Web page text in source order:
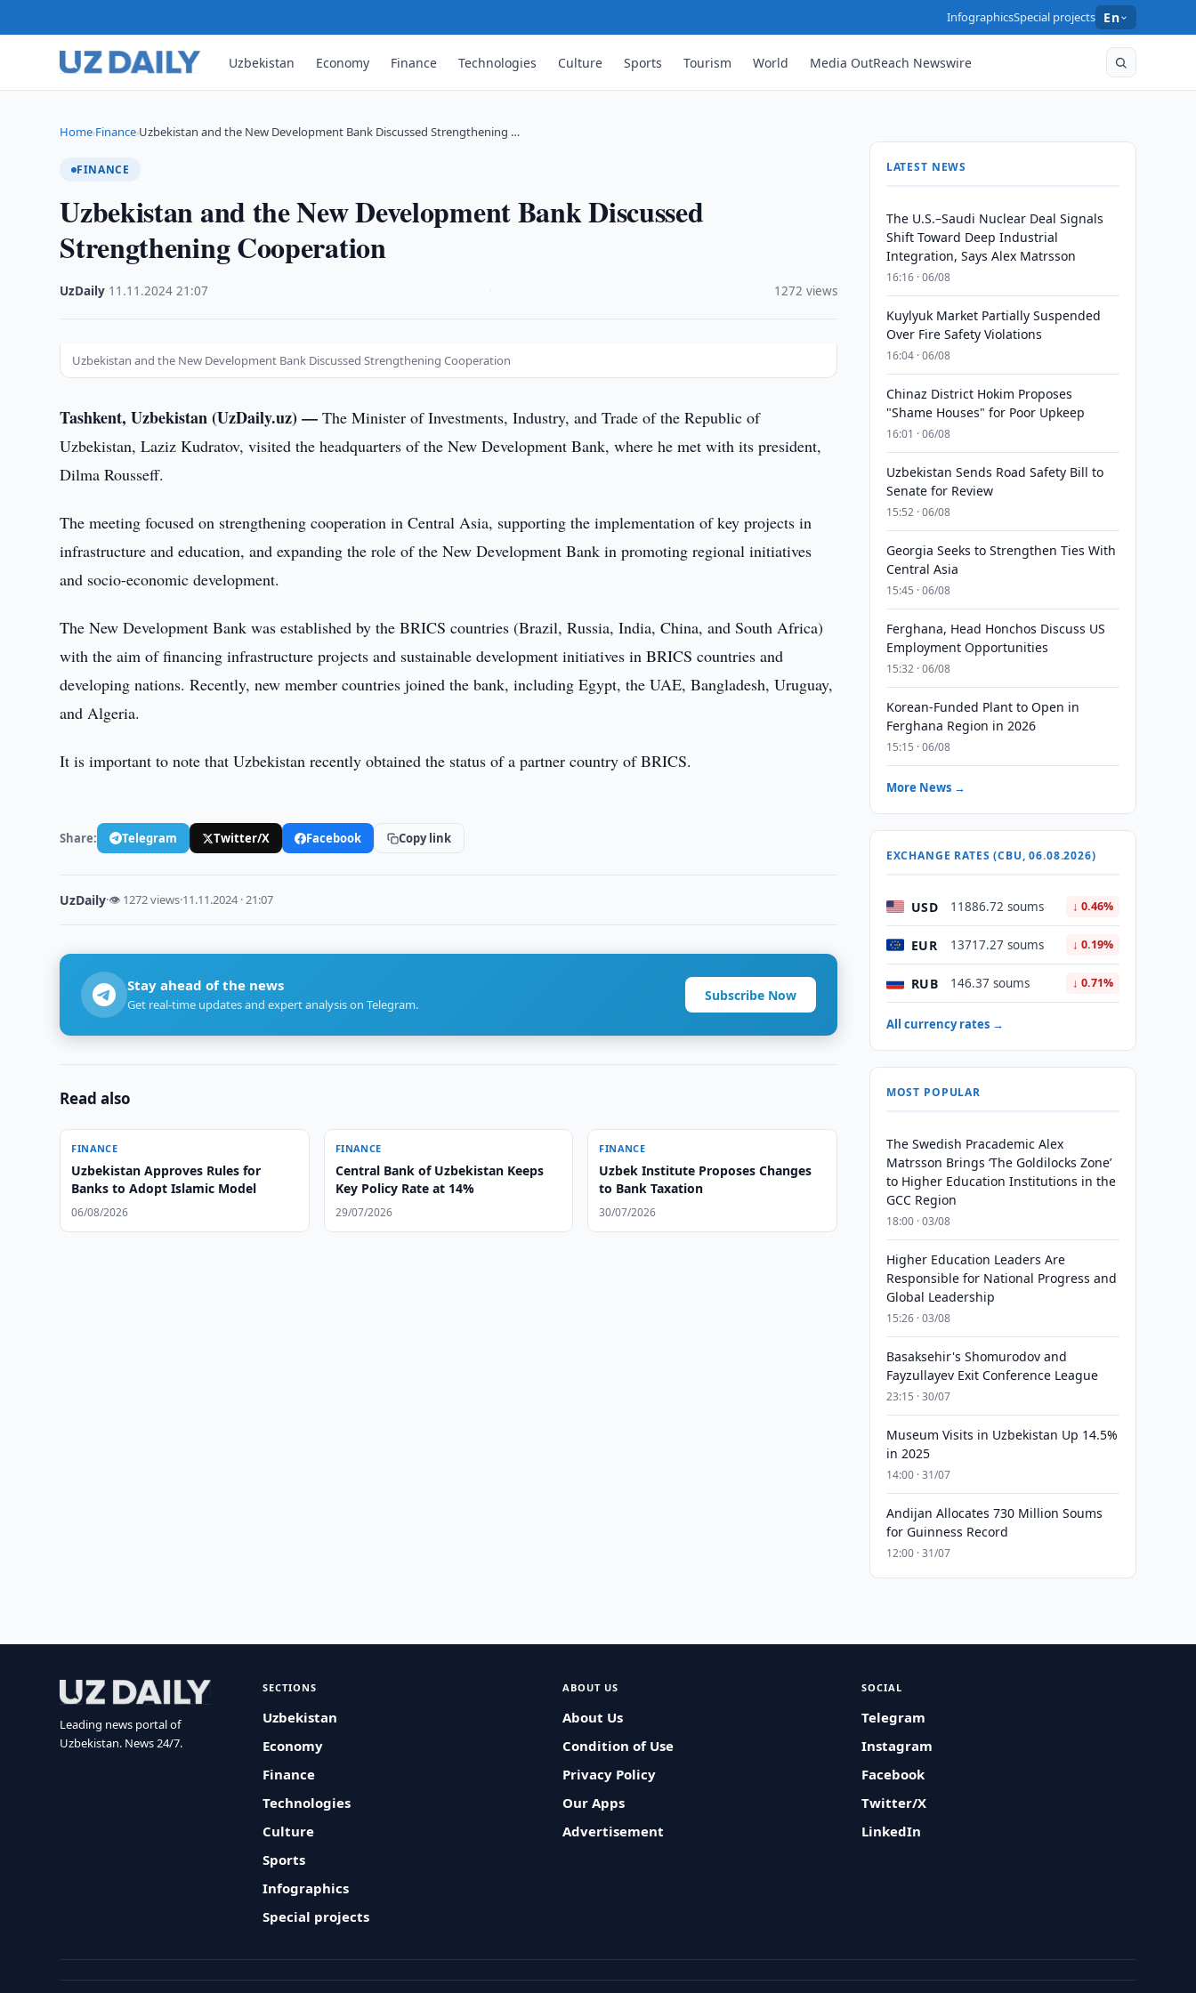
InfographicsSpecial projects En
Uzbekistan Economy Finance Technologies Culture Sports Tourism World Media OutReach Newswire
Home›Finance›Uzbekistan and the New Development Bank Discussed Strengthening …
FINANCE
Uzbekistan and the New Development Bank Discussed
Strengthening Cooperation
UzDaily 11.11.2024 ·21:07 1272 views
Uzbekistan and the New Development Bank Discussed Strengthening Cooperation
Tashkent, Uzbekistan (UzDaily.uz) —The Minister of Investments, Industry, and Trade of the Republic of
Uzbekistan, Laziz Kudratov, visited the headquarters of the New Development Bank, where he met with its president,
Dilma Rousseff.
The meeting focused on strengthening cooperation in Central Asia, supporting the implementation of key projects in
infrastructure and education, and expanding the role of the New Development Bank in promoting regional initiatives
and socio-economic development.
The New Development Bank was established by the BRICS countries (Brazil, Russia, India, China, and South Africa)
with the aim of financing infrastructure projects and sustainable development initiatives in BRICS countries and
developing nations. Recently, new member countries joined the bank, including Egypt, the UAE, Bangladesh, Uruguay,
and Algeria.
It is important to note that Uzbekistan recently obtained the status of a partner country of BRICS.
Share: Telegram Twitter/X Facebook Copy link
UzDaily·👁 1272 views·11.11.2024 · 21:07
Stay ahead of the news
Get real-time updates and expert analysis on Telegram.
Subscribe Now
Read also
FINANCE
Uzbekistan Approves Rules for
Banks to Adopt Islamic Model
06/08/2026
FINANCE
Central Bank of Uzbekistan Keeps
Key Policy Rate at 14%
29/07/2026
FINANCE
Uzbek Institute Proposes Changes
to Bank Taxation
30/07/2026
LATEST NEWS
The U.S.–Saudi Nuclear Deal Signals
Shift Toward Deep Industrial
Integration, Says Alex Matrsson
16:16 · 06/08
Kuylyuk Market Partially Suspended
Over Fire Safety Violations
16:04 · 06/08
Chinaz District Hokim Proposes
"Shame Houses" for Poor Upkeep
16:01 · 06/08
Uzbekistan Sends Road Safety Bill to
Senate for Review
15:52 · 06/08
Georgia Seeks to Strengthen Ties With
Central Asia
15:45 · 06/08
Ferghana, Head Honchos Discuss US
Employment Opportunities
15:32 · 06/08
Korean-Funded Plant to Open in
Ferghana Region in 2026
15:15 · 06/08
More News →
EXCHANGE RATES (CBU, 06.08.2026)
USD 11886.72 soums ↓ 0.46%
EUR 13717.27 soums ↓ 0.19%
RUB 146.37 soums ↓ 0.71%
All currency rates →
MOST POPULAR
The Swedish Pracademic Alex
Matrsson Brings ‘The Goldilocks Zone’
to Higher Education Institutions in the
GCC Region
18:00 · 03/08
Higher Education Leaders Are
Responsible for National Progress and
Global Leadership
15:26 · 03/08
Basaksehir's Shomurodov and
Fayzullayev Exit Conference League
23:15 · 30/07
Museum Visits in Uzbekistan Up 14.5%
in 2025
14:00 · 31/07
Andijan Allocates 730 Million Soums
for Guinness Record
12:00 · 31/07
Leading news portal of
Uzbekistan. News 24/7.
SECTIONS
Uzbekistan
Economy
Finance
Technologies
Culture
Sports
Infographics
Special projects
ABOUT US
About Us
Condition of Use
Privacy Policy
Our Apps
Advertisement
SOCIAL
Telegram
Instagram
Facebook
Twitter/X
LinkedIn